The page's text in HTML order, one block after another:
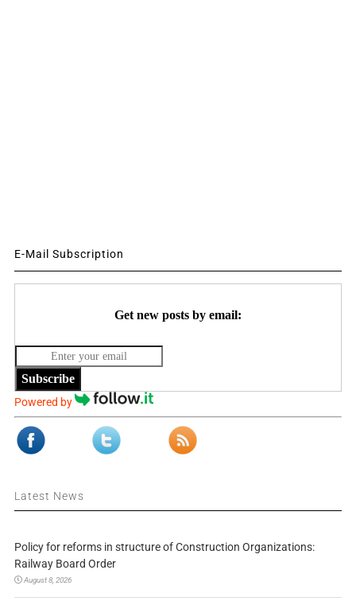
E-Mail Subscription
Get new posts by email:
Subscribe
Powered by
Latest News
Policy for reforms in structure of Construction Organizations:
Railway Board Order
August 8, 2026